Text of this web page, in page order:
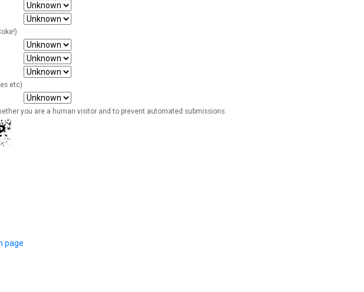
etc)
you are a human visitor and to prevent automated submissions.
page